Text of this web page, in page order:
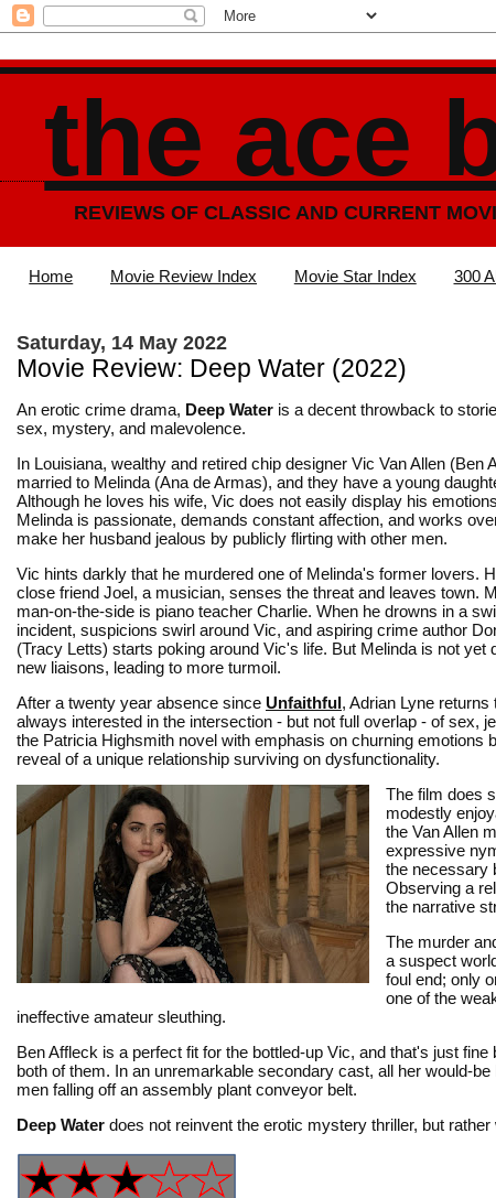
the ace
REVIEWS OF CLASSIC AND CURRENT
Home Movie Review Index Movie Star Index 300
Saturday, 14 May 2022
Movie Review: Deep Water (2022)
An erotic crime drama, Deep Water is a decent throwback to
sex, mystery, and malevolence.
In Louisiana, wealthy and retired chip designer Vic Van Allen (Ben
married to Melinda (Ana de Armas), and they have a young
Although he loves his wife, Vic does not easily display his
Melinda is passionate, demands constant affection, and works
make her husband jealous by publicly flirting with other men.
Vic hints darkly that he murdered one of Melinda's former lovers.
close friend Joel, a musician, senses the threat and leaves town.
man-on-the-side is piano teacher Charlie. When he drowns in a
incident, suspicions swirl around Vic, and aspiring crime author
(Tracy Letts) starts poking around Vic's life. But Melinda is not yet
new liaisons, leading to more turmoil.
After a twenty year absence since Unfaithful, Adrian Lyne returns
always interested in the intersection - but not full overlap - of sex,
the Patricia Highsmith novel with emphasis on churning
reveal of a unique relationship surviving on dysfunctionality.
The film does
modestly
the Van Allen
expressive
the necessary
Observing a
the narrative
The murder
a suspect
foul end; only
one of the
ineffective amateur sleuthing.
Ben Affleck is a perfect fit for the bottled-up Vic, and that's just
both of them. In an unremarkable secondary cast, all her would-
men falling off an assembly plant conveyor belt.
Deep Water does not reinvent the erotic mystery thriller, but